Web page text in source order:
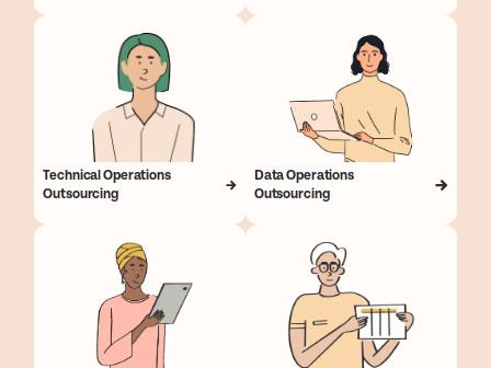
Technical Operations
Outsourcing
Data Operations
Outsourcing